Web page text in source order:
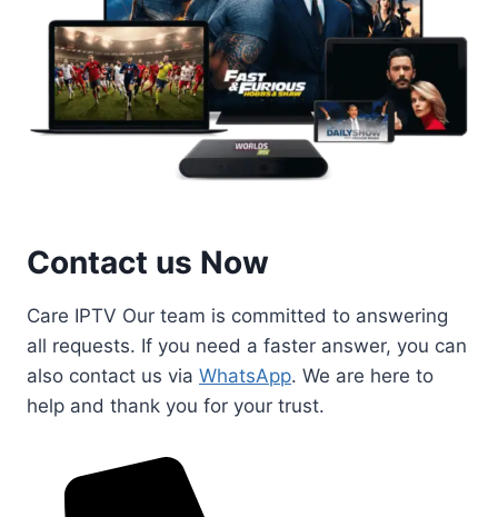
Contact us Now
Care IPTV Our team is committed to answering
all requests. If you need a faster answer, you can
also contact us via WhatsApp. We are here to
help and thank you for your trust.